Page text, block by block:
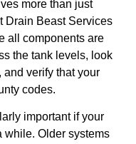
more than just
Drain Beast Services
all components are
the tank levels, look
and verify that your
codes.
important if your
while. Older systems